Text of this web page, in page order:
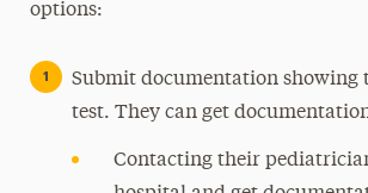
options:
Submit documentation showing
test. They can get
Contacting their